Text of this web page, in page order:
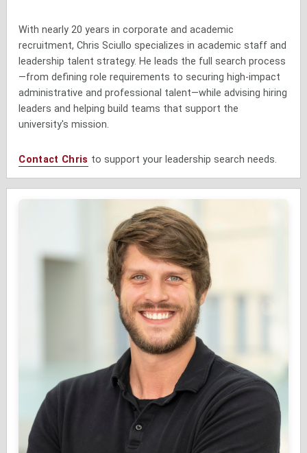
With nearly 20 years in corporate and academic
recruitment, Chris Sciullo specializes in academic staff and
leadership talent strategy. He leads the full search process
—from defining role requirements to securing high-impact
administrative and professional talent—while advising hiring
leaders and helping build teams that support the
university's mission.
Contact Chris to support your leadership search needs.